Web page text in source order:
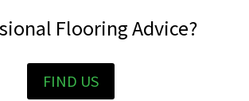
Flooring Advice?
FIND US